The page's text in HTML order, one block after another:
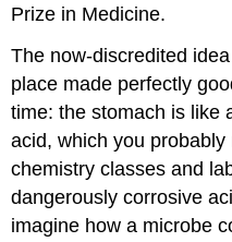
Prize in Medicine.
The now-discredited
place made perfectly
time: the stomach is like
acid, which you
chemistry classes and
dangerously corrosive
imagine how a microbe